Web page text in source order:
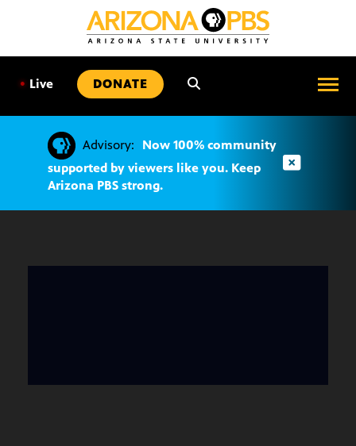
• Live DONATE
Advisory:
Now 100% community
supported by viewers like you. Keep
Arizona PBS strong.